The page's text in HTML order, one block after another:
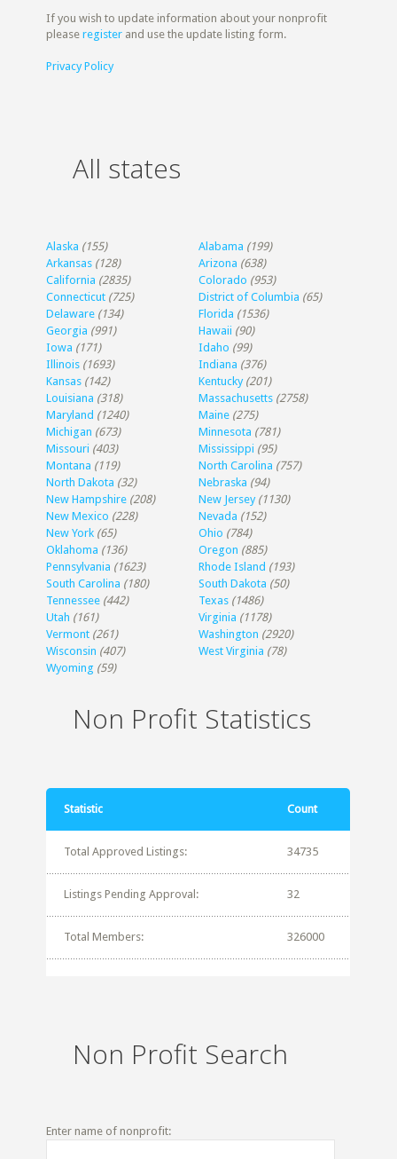
If you wish to update information about your nonprofit
pleaseregister and use the update listing form.
Privacy Policy
All states
Alaska (155) Alabama (199)
Arkansas (128) Arizona (638)
California (2835) Colorado (953)
Connecticut (725) District of Columbia (65)
Delaware (134) Florida (1536)
Georgia (991) Hawaii (90)
Iowa (171) Idaho (99)
Illinois (1693) Indiana (376)
Kansas (142) Kentucky (201)
Louisiana (318) Massachusetts (2758)
Maryland (1240) Maine (275)
Michigan (673) Minnesota (781)
Missouri (403) Mississippi (95)
Montana (119) North Carolina (757)
North Dakota (32) Nebraska (94)
New Hampshire (208) New Jersey (1130)
New Mexico (228) Nevada (152)
New York (65) Ohio (784)
Oklahoma (136) Oregon (885)
Pennsylvania (1623) Rhode Island (193)
South Carolina (180) South Dakota (50)
Tennessee (442) Texas (1486)
Utah (161) Virginia (1178)
Vermont (261) Washington (2920)
Wisconsin (407) West Virginia (78)
Wyoming (59)
Non Profit Statistics
Statistic Count
Total Approved Listings: 34735
Listings Pending Approval: 32
Total Members: 326000
Non Profit Search
Enter name of nonprofit: